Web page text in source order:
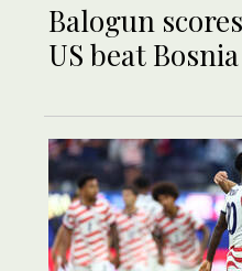
Balogun
US beat